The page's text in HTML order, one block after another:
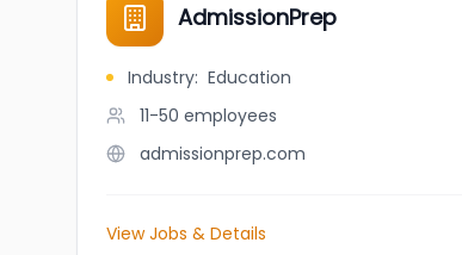
AdmissionPrep
Industry: Education
11-50 employees
admissionprep.com
View Jobs & Details